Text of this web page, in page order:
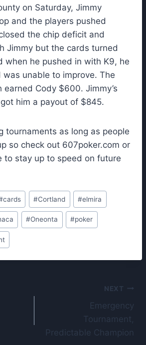
on Saturday, Jimmy
and the players pushed
the chip deficit and
Jimmy but the cards turned
when he pushed in with K9, he
was unable to improve. The
earned Cody $600. Jimmy’s
him a payout of $845.
tournaments as long as people
so check out 607poker.com or
to stay up to speed on future
cards #Cortland #elmira
#Oneonta #poker
NEXT
Emergency
Tournament,
Predictable Champion